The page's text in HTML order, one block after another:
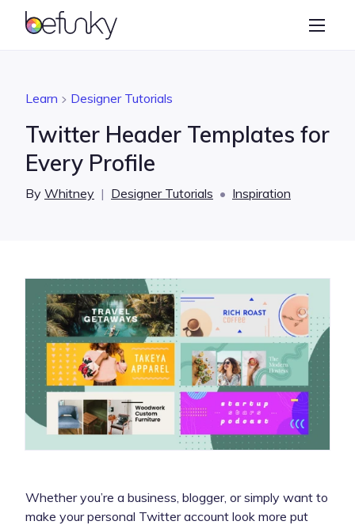
BeFunky
Graphic Designer
Learn
Learn Designer Tutorials
Twitter Header Templates for
Every Profile
By Whitney | Designer Tutorials • Inspiration
Whether you’re a business, blogger, or simply want to
make your personal Twitter account look more put